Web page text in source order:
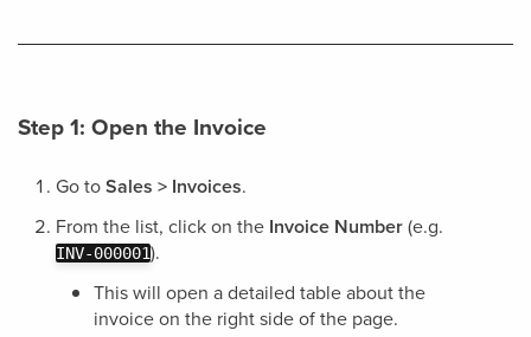
Step 1: Open the Invoice
Go toSales > Invoices.
From the list, click on the Invoice Number(e.g.
INV-000001).
This will open a detailed table about the
invoice on the right side of the page.